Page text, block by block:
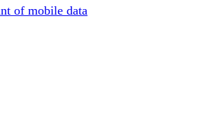
of mobile data